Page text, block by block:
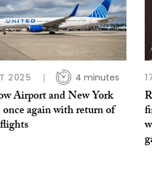
2025 4 minutes
Airport and New York
again with return of